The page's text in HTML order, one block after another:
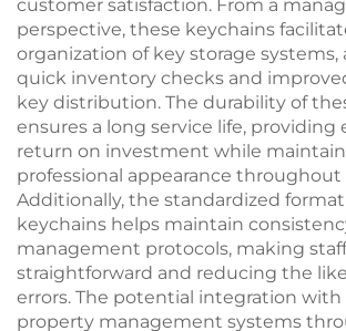
customer satisfaction. From a
perspective, these keychains
organization of key storage systems,
quick inventory checks and
key distribution. The durability of
ensures a long service life, providing
return on investment while
professional appearance throughout
Additionally, the standardized
keychains helps maintain
management protocols, making
straightforward and reducing the
errors. The potential integration
property management systems